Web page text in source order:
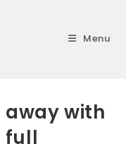
Menu
away with
full